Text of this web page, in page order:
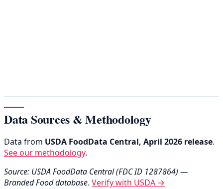
Data Sources & Methodology
Data from USDA FoodData Central, April 2026 release.
See our methodology.
Source: USDA FoodData Central (FDC ID 1287864) —
Branded Food database. Verify with USDA →